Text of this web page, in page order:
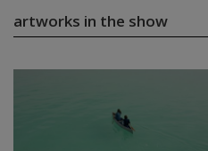
artworks in the show